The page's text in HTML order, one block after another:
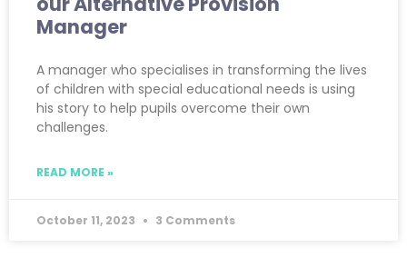
Manager
A manager who specialises in transforming the lives
of children with special educational needs is using
his story to help pupils overcome their own
challenges.
READ MORE »
October 11, 2023 3 Comments